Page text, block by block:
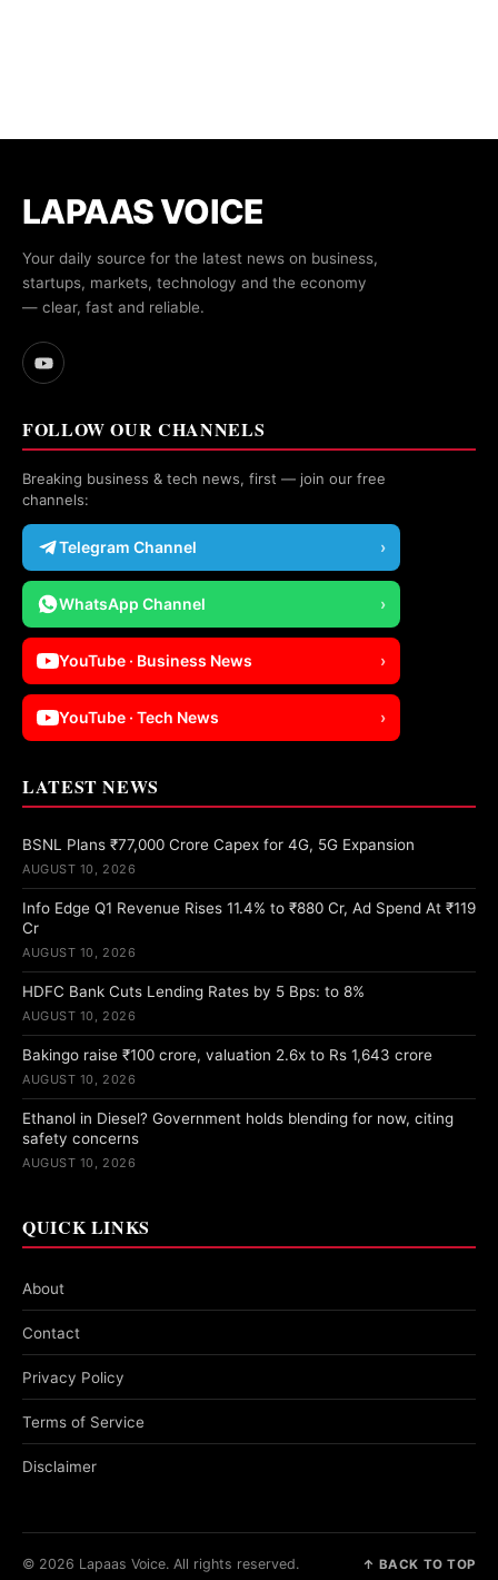
LAPAAS VOICE
Your daily source for the latest news on business,
startups, markets, technology and the economy
— clear, fast and reliable.
FOLLOW OUR CHANNELS
Breaking business & tech news, first — join our free
channels:
Telegram Channel ›
WhatsApp Channel ›
YouTube · Business News ›
YouTube · Tech News ›
LATEST NEWS
BSNL Plans ₹77,000 Crore Capex for 4G, 5G Expansion
AUGUST 10, 2026
Info Edge Q1 Revenue Rises 11.4% to ₹880 Cr, Ad Spend At ₹119
Cr
AUGUST 10, 2026
HDFC Bank Cuts Lending Rates by 5 Bps: to 8%
AUGUST 10, 2026
Bakingo raise ₹100 crore, valuation 2.6x to Rs 1,643 crore
AUGUST 10, 2026
Ethanol in Diesel? Government holds blending for now, citing
safety concerns
AUGUST 10, 2026
QUICK LINKS
About
Contact
Privacy Policy
Terms of Service
Disclaimer
© 2026 Lapaas Voice. All rights reserved. ↑ BACK TO TOP